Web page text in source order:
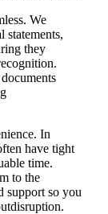
We
statements,
they
In
have tight
time.
to the
support so you